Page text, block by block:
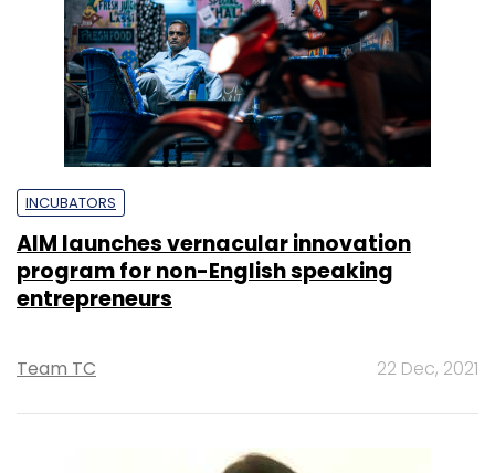
INCUBATORS
AIM launches vernacular innovation
program for non-English speaking
entrepreneurs
Team TC 22 Dec, 2021